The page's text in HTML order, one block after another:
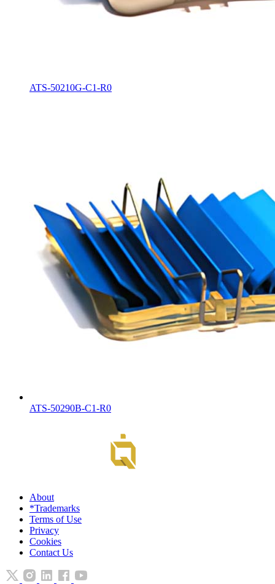
ATS-50210G-C1-R0
ATS-50290B-C1-R0
About
*Trademarks
Terms of Use
Privacy
Cookies
Contact Us